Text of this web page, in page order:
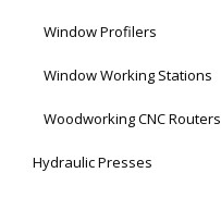
Window Profilers
Window Working Stations
Woodworking CNC Routers
Hydraulic Presses